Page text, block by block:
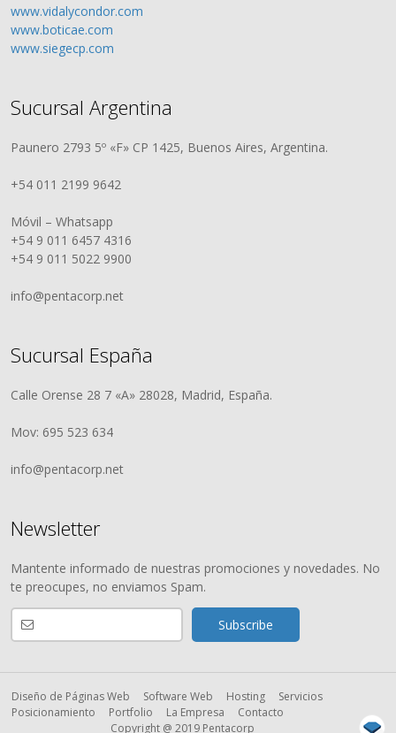
www.vidalycondor.com
www.boticae.com
www.siegecp.com
Sucursal Argentina
Paunero 2793 5º «F» CP 1425, Buenos Aires, Argentina.
+54 011 2199 9642
Móvil – Whatsapp
+54 9 011 6457 4316
+54 9 011 5022 9900
info@pentacorp.net
Sucursal España
Calle Orense 28 7 «A» 28028, Madrid, España.
Mov: 695 523 634
info@pentacorp.net
Newsletter
Mantente informado de nuestras promociones y novedades. No
te preocupes, no enviamos Spam.
Diseño de Páginas Web Software Web Hosting
Servicios
Posicionamiento
Portfolio La Empresa
Contacto
Copyright @ 2019 Pentacorp